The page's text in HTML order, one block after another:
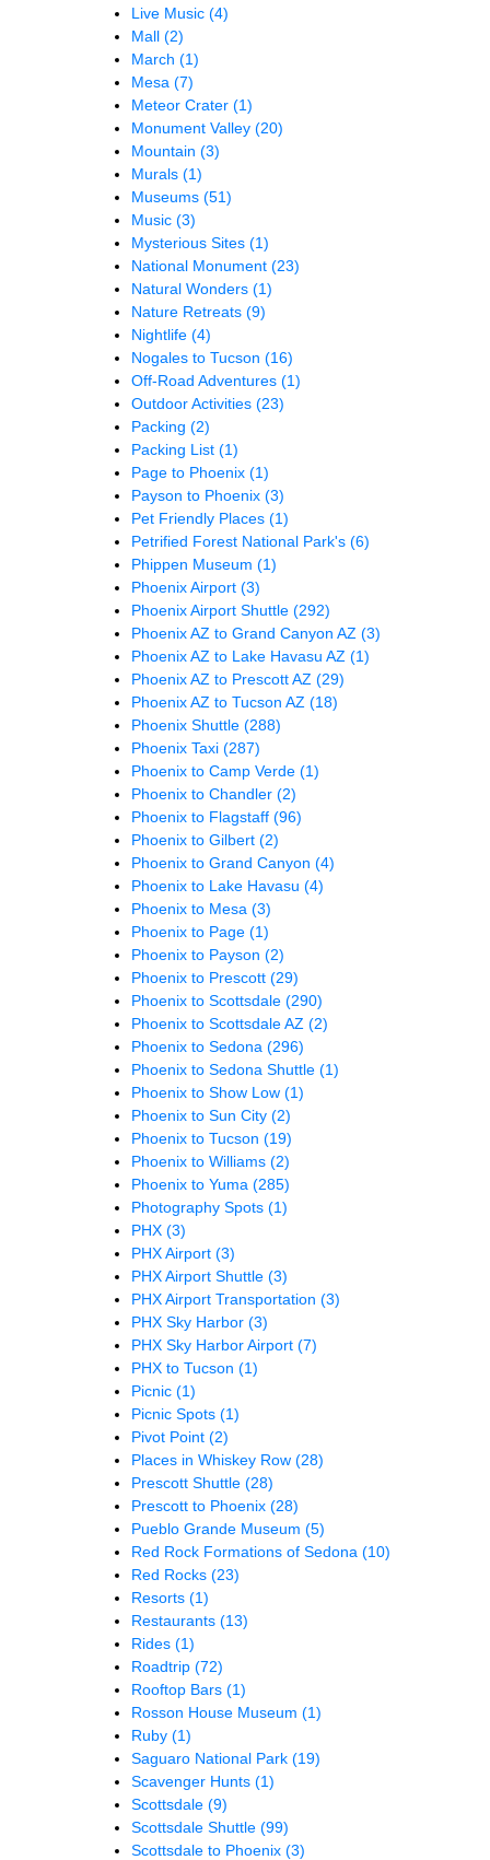
Live Music (4)
Mall (2)
March (1)
Mesa (7)
Meteor Crater (1)
Monument Valley (20)
Mountain (3)
Murals (1)
Museums (51)
Music (3)
Mysterious Sites (1)
National Monument (23)
Natural Wonders (1)
Nature Retreats (9)
Nightlife (4)
Nogales to Tucson (16)
Off-Road Adventures (1)
Outdoor Activities (23)
Packing (2)
Packing List (1)
Page to Phoenix (1)
Payson to Phoenix (3)
Pet Friendly Places (1)
Petrified Forest National Park's (6)
Phippen Museum (1)
Phoenix Airport (3)
Phoenix Airport Shuttle (292)
Phoenix AZ to Grand Canyon AZ (3)
Phoenix AZ to Lake Havasu AZ (1)
Phoenix AZ to Prescott AZ (29)
Phoenix AZ to Tucson AZ (18)
Phoenix Shuttle (288)
Phoenix Taxi (287)
Phoenix to Camp Verde (1)
Phoenix to Chandler (2)
Phoenix to Flagstaff (96)
Phoenix to Gilbert (2)
Phoenix to Grand Canyon (4)
Phoenix to Lake Havasu (4)
Phoenix to Mesa (3)
Phoenix to Page (1)
Phoenix to Payson (2)
Phoenix to Prescott (29)
Phoenix to Scottsdale (290)
Phoenix to Scottsdale AZ (2)
Phoenix to Sedona (296)
Phoenix to Sedona Shuttle (1)
Phoenix to Show Low (1)
Phoenix to Sun City (2)
Phoenix to Tucson (19)
Phoenix to Williams (2)
Phoenix to Yuma (285)
Photography Spots (1)
PHX (3)
PHX Airport (3)
PHX Airport Shuttle (3)
PHX Airport Transportation (3)
PHX Sky Harbor (3)
PHX Sky Harbor Airport (7)
PHX to Tucson (1)
Picnic (1)
Picnic Spots (1)
Pivot Point (2)
Places in Whiskey Row (28)
Prescott Shuttle (28)
Prescott to Phoenix (28)
Pueblo Grande Museum (5)
Red Rock Formations of Sedona (10)
Red Rocks (23)
Resorts (1)
Restaurants (13)
Rides (1)
Roadtrip (72)
Rooftop Bars (1)
Rosson House Museum (1)
Ruby (1)
Saguaro National Park (19)
Scavenger Hunts (1)
Scottsdale (9)
Scottsdale Shuttle (99)
Scottsdale to Phoenix (3)